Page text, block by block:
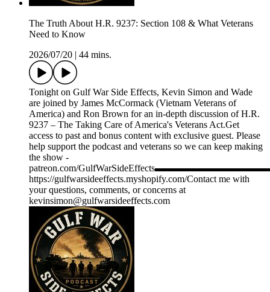
The Truth About H.R. 9237: Section 108 & What Veterans
Need to Know
2026/07/20
44 mins.
Tonight on Gulf War Side Effects, Kevin Simon and Wade
are joined by James McCormack (Vietnam Veterans of
America) and Ron Brown for an in-depth discussion of H.R.
9237 – The Taking Care of America's Veterans Act.Get
access to past and bonus content with exclusive guest. Please
help support the podcast and veterans so we can keep making
the show -
patreon.com/
https://gulfwarsideeffects.myshopify.com/Contact me with
your questions, comments, or concerns at
kevinsimon@gulfwarsideeffects.com